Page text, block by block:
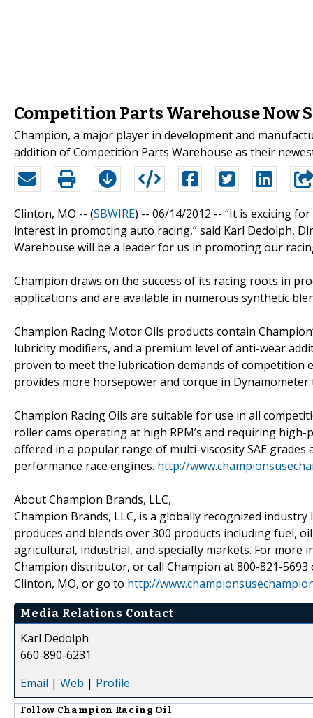
Competition Parts Warehouse Now
Champion, a major player in development and
addition of Competition Parts Warehouse as their
Clinton, MO -- (SBWIRE) -- 06/14/2012 -- “It is exciting
interest in promoting auto racing,” said Karl Dedolph,
Warehouse will be a leader for us in promoting our
Champion draws on the success of its racing roots in
applications and are available in numerous synthetic
Champion Racing Motor Oils products contain
lubricity modifiers, and a premium level of anti-wear
proven to meet the lubrication demands of competition
provides more horsepower and torque in Dynamometer
Champion Racing Oils are suitable for use in all
roller cams operating at high RPM’s and requiring
offered in a popular range of multi-viscosity SAE
performance race engines. http://
About Champion Brands, LLC,
Champion Brands, LLC, is a globally recognized
produces and blends over 300 products including fuel,
agricultural, industrial, and specialty markets. For
Champion distributor, or call Champion at 800-821-5693
Clinton, MO, or go to http://
Media Relations Contact
Karl Dedolph
660-890-6231
Email | Web | Profile
Follow Champion Racing Oil